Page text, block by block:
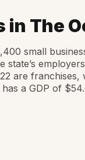
in The
small
state’s
are franchises,
a GDP of